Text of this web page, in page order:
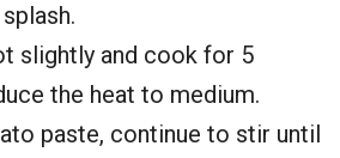
slightly and cook for 5
the heat to medium.
paste, continue to stir until